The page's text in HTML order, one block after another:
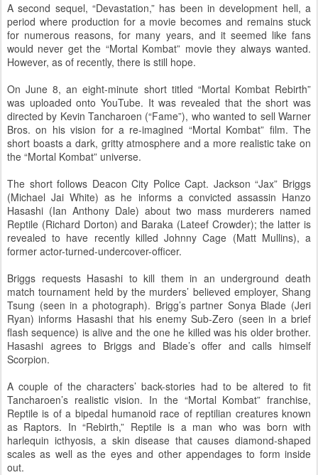
A second sequel, “Devastation,” has been in development hell, a
period where production for a movie becomes and remains stuck
for numerous reasons, for many years, and it seemed like fans
would never get the “Mortal Kombat” movie they always wanted.
However, as of recently, there is still hope.
On June 8, an eight-minute short titled “Mortal Kombat Rebirth”
was uploaded onto YouTube. It was revealed that the short was
directed by Kevin Tancharoen (“Fame”), who wanted to sell Warner
Bros. on his vision for a re-imagined “Mortal Kombat” film. The
short boasts a dark, gritty atmosphere and a more realistic take on
the “Mortal Kombat” universe.
The short follows Deacon City Police Capt. Jackson “Jax” Briggs
(Michael Jai White) as he informs a convicted assassin Hanzo
Hasashi (Ian Anthony Dale) about two mass murderers named
Reptile (Richard Dorton) and Baraka (Lateef Crowder); the latter is
revealed to have recently killed Johnny Cage (Matt Mullins), a
former actor-turned-undercover-officer.
Briggs requests Hasashi to kill them in an underground death
match tournament held by the murders’ believed employer, Shang
Tsung (seen in a photograph). Brigg’s partner Sonya Blade (Jeri
Ryan) informs Hasashi that his enemy Sub-Zero (seen in a brief
flash sequence) is alive and the one he killed was his older brother.
Hasashi agrees to Briggs and Blade’s offer and calls himself
Scorpion.
A couple of the characters’ back-stories had to be altered to fit
Tancharoen’s realistic vision. In the “Mortal Kombat” franchise,
Reptile is of a bipedal humanoid race of reptilian creatures known
as Raptors. In “Rebirth,” Reptile is a man who was born with
harlequin icthyosis, a skin disease that causes diamond-shaped
scales as well as the eyes and other appendages to form inside
out.